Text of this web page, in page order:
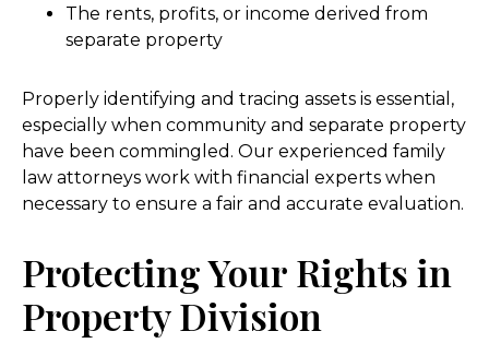
The rents, profits, or income derived from
separate property
Properly identifying and tracing assets is essential,
especially when community and separate property
have been commingled. Our experienced family
law attorneys work with financial experts when
necessary to ensure a fair and accurate evaluation.
Protecting Your Rights in
Property Division